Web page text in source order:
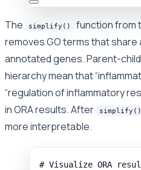
The simplify() function from
removes GO terms that
annotated genes. Parent-
hierarchy mean that
“regulation of inflammatory
in ORA results. After
simplify()
more interpretable.
# Visualize ORA